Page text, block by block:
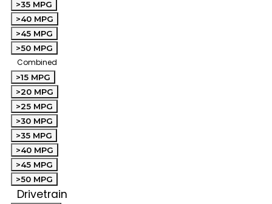
>35 MPG
>40 MPG
>45 MPG
>50 MPG
Combined
>15 MPG
>20 MPG
>25 MPG
>30 MPG
>35 MPG
>40 MPG
>45 MPG
>50 MPG
Drivetrain